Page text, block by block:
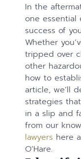
In the
one essential
success of
Whether
tripped over
other
how to
article, we’ll
strategies
in a slip and
from our
lawyers here
O’Hare.